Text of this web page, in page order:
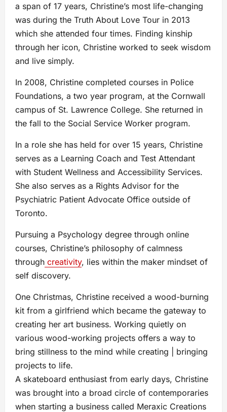
a span of 17 years, Christine’s most life-changing
was during the Truth About Love Tour in 2013
which she attended four times. Finding kinship
through her icon, Christine worked to seek wisdom
and live simply.
In 2008, Christine completed courses in Police
Foundations, a two year program, at the Cornwall
campus of St. Lawrence College. She returned in
the fall to the Social Service Worker program.
In a role she has held for over 15 years, Christine
serves as a Learning Coach and Test Attendant
with Student Wellness and Accessibility Services.
She also serves as a Rights Advisor for the
Psychiatric Patient Advocate Office outside of
Toronto.
Pursuing a Psychology degree through online
courses, Christine’s philosophy of calmness
through creativity, lies within the maker mindset of
self discovery.
One Christmas, Christine received a wood-burning
kit from a girlfriend which became the gateway to
creating her art business. Working quietly on
various wood-working projects offers a way to
bring stillness to the mind while creating | bringing
projects to life.
A skateboard enthusiast from early days, Christine
was brought into a broad circle of contemporaries
when starting a business called Meraxic Creations